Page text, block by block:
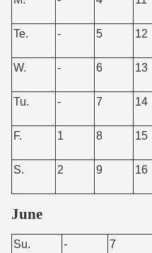
Te. - 5 12
W. - 6 13
Tu. - 7 14
F. 1 8 15
S. 2 9 16
June
Su. - 7